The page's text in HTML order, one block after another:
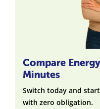
Compare
Minutes
Switch today and
with zero obligation.